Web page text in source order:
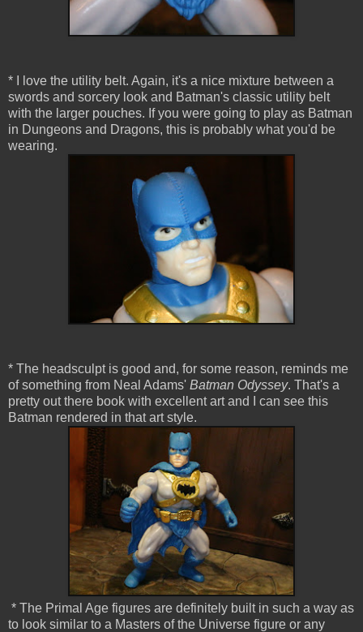
* I love the utility belt. Again, it's a nice mixture between a
swords and sorcery look and Batman's classic utility belt
with the larger pouches. If you were going to play as Batman
in Dungeons and Dragons, this is probably what you'd be
wearing.
* The headsculpt is good and, for some reason, reminds me
of something from Neal Adams' Batman Odyssey. That's a
pretty out there book with excellent art and I can see this
Batman rendered in that art style.
* The Primal Age figures are definitely built in such a way as
to look similar to a Masters of the Universe figure or any